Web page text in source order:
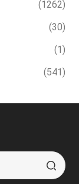
(1262)
(30)
(1)
(541)